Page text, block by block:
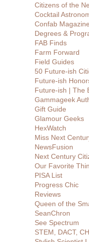
Citizens of the
Cocktail
Confab Magazine
Degrees &
FAB Finds
Farm Forward
Field Guides
50 Future-ish
Future-ish
Future-ish | The
Gammageek
Gift Guide
Glamour Geeks
HexWatch
Miss Next
NewsFusion
Next Century
Our Favorite
PISA List
Progress Chic
Reviews
Queen of the
SeanChron
See Spectrum
STEM, DACT,